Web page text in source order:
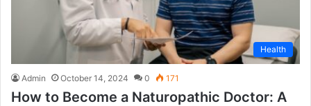
Health
Admin October 14, 2024 0 171
How to Become a Naturopathic Doctor: A